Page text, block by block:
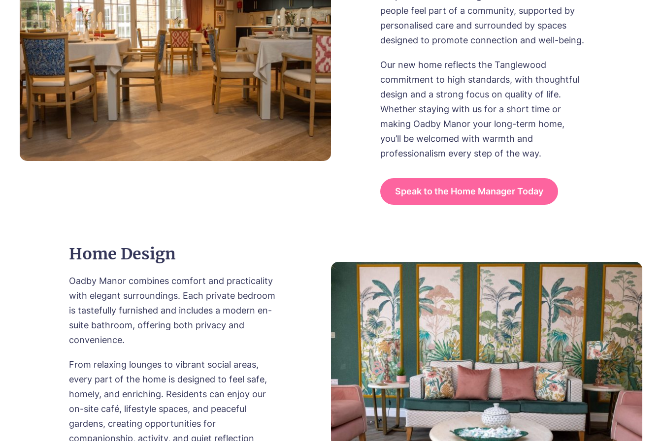
people feel part of a community, supported by
personalised care and surrounded by spaces
designed to promote connection and well-being.
Our new home reflects the Tanglewood
commitment to high standards, with thoughtful
design and a strong focus on quality of life.
Whether staying with us for a short time or
making Oadby Manor your long-term home,
you’ll be welcomed with warmth and
professionalism every step of the way.
Speak to the Home Manager Today
Home Design
Oadby Manor combines comfort and practicality
with elegant surroundings. Each private bedroom
is tastefully furnished and includes a modern en-
suite bathroom, offering both privacy and
convenience.
From relaxing lounges to vibrant social areas,
every part of the home is designed to feel safe,
homely, and enriching. Residents can enjoy our
on-site café, lifestyle spaces, and peaceful
gardens, creating opportunities for
companionship, activity, and quiet reflection